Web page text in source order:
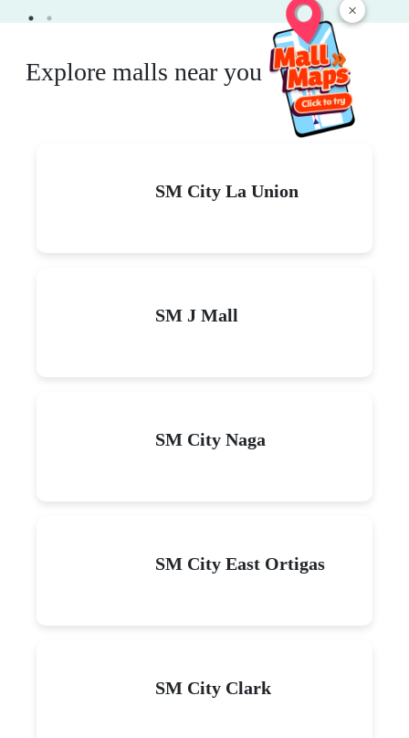
×
Explore malls near you
SM City La Union
SM J Mall
SM City Naga
SM City East Ortigas
SM City Clark